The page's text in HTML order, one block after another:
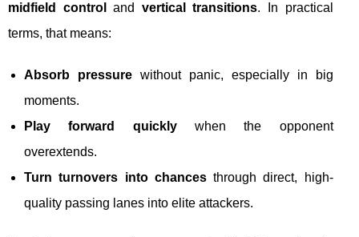
midfield control
and vertical transitions. In practical
terms, that means:
Absorb pressurewithout panic, especially in big
moments.
Play forward quicklywhen the opponent
overextends.
Turn turnovers into chancesthrough direct, high-
quality passing lanes into elite attackers.